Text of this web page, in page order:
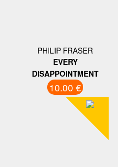
PHILIP FRASER
EVERY
DISAPPOINTMENT
10.00 €